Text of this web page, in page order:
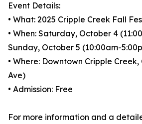
Event Details:
• What: 2025 Cripple Creek Fall
• When: Saturday, October 4
Sunday, October 5 (10:00am-
• Where: Downtown Cripple
Ave)
• Admission: Free
For more information and a